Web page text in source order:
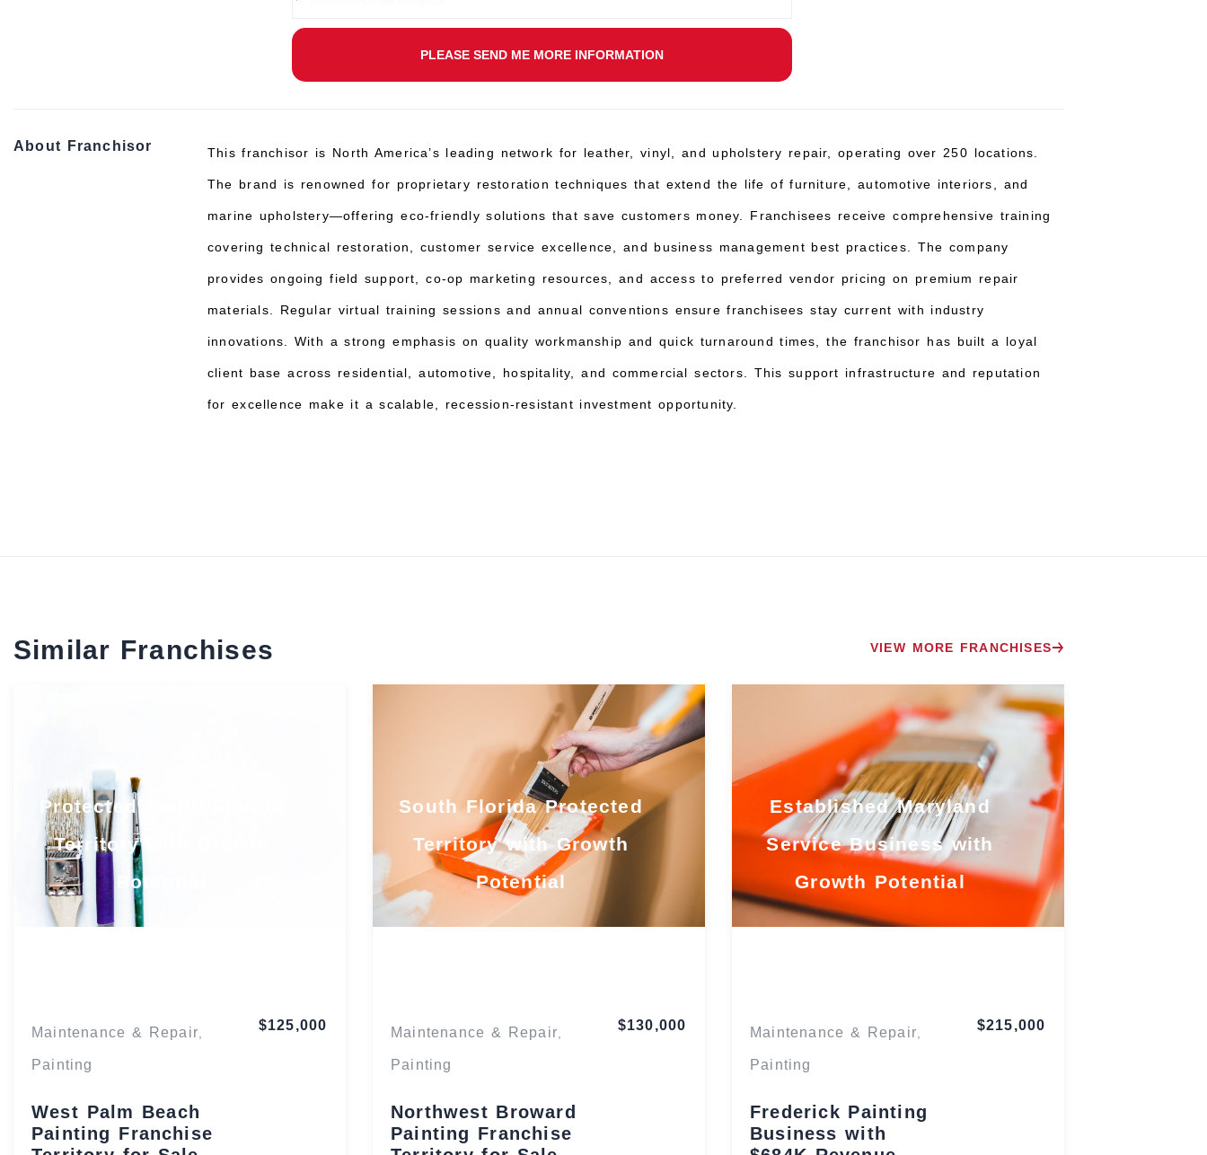
PLEASE SEND ME MORE INFORMATION
About Franchisor This franchisor is North America’s leading network for leather, vinyl, and upholstery repair, operating over 250 locations.
The brand is renowned for proprietary restoration techniques that extend the life of furniture, automotive interiors, and
marine upholstery—offering eco-friendly solutions that save customers money. Franchisees receive comprehensive training
covering technical restoration, customer service excellence, and business management best practices. The company
provides ongoing field support, co-op marketing resources, and access to preferred vendor pricing on premium repair
materials. Regular virtual training sessions and annual conventions ensure franchisees stay current with industry
innovations. With a strong emphasis on quality workmanship and quick turnaround times, the franchisor has built a loyal
client base across residential, automotive, hospitality, and commercial sectors. This support infrastructure and reputation
for excellence make it a scalable, recession-resistant investment opportunity.
Similar Franchises VIEW MORE FRANCHISES
Protected South Florida
Territory with Growth
Potential
Maintenance & Repair
Painting
West Palm Beach
Painting Franchise
$125,000
South Florida Protected
Territory with Growth
Potential
Maintenance & Repair
Painting
Northwest Broward
Painting Franchise
$130,000
Established Maryland
Service Business with
Growth Potential
Maintenance & Repair
Painting
Frederick Painting
Business with
$215,000